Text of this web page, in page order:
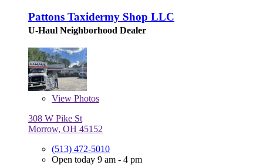
Pattons Taxidermy Shop LLC
U-Haul Neighborhood Dealer
View Photos
308 W Pike St
Morrow, OH 45152
(513) 472-5010
Open today 9 am - 4 pm